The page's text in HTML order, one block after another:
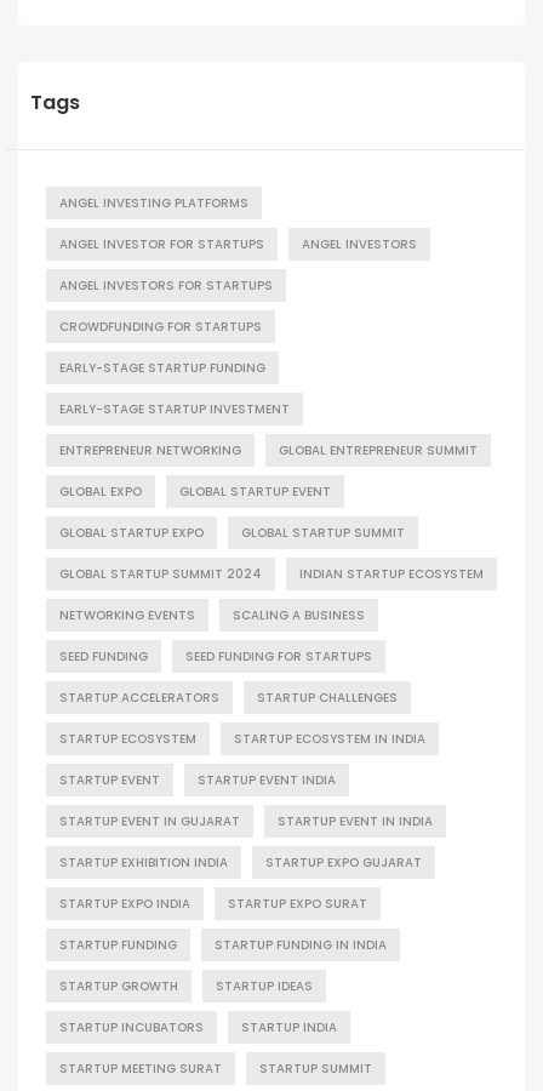
Tags
ANGEL INVESTING PLATFORMS
ANGEL INVESTOR FOR STARTUPS ANGEL INVESTORS
ANGEL INVESTORS FOR STARTUPS
CROWDFUNDING FOR STARTUPS
EARLY-STAGE STARTUP FUNDING
EARLY-STAGE STARTUP INVESTMENT
ENTREPRENEUR NETWORKING GLOBAL ENTREPRENEUR SUMMIT
GLOBAL EXPO GLOBAL STARTUP EVENT
GLOBAL STARTUP EXPO GLOBAL STARTUP SUMMIT
GLOBAL STARTUP SUMMIT 2024 INDIAN STARTUP ECOSYSTEM
NETWORKING EVENTS SCALING A BUSINESS
SEED FUNDING SEED FUNDING FOR STARTUPS
STARTUP ACCELERATORS STARTUP CHALLENGES
STARTUP ECOSYSTEM STARTUP ECOSYSTEM IN INDIA
STARTUP EVENT STARTUP EVENT INDIA
STARTUP EVENT IN GUJARAT STARTUP EVENT IN INDIA
STARTUP EXHIBITION INDIA STARTUP EXPO GUJARAT
STARTUP EXPO INDIA STARTUP EXPO SURAT
STARTUP FUNDING STARTUP FUNDING IN INDIA
STARTUP GROWTH STARTUP IDEAS
STARTUP INCUBATORS STARTUP INDIA
STARTUP MEETING SURAT STARTUP SUMMIT